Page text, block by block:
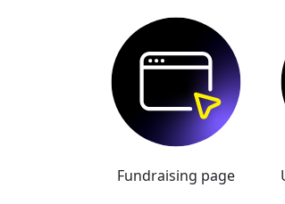
Fundraising page